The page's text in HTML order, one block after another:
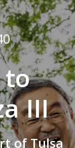
to
III
of Tulsa